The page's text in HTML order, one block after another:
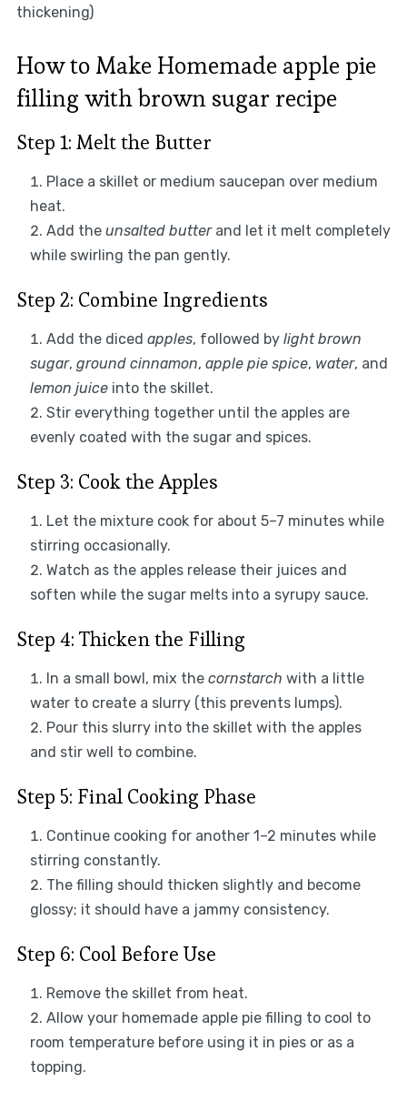
thickening)
How to Make Homemade apple pie
filling with brown sugar recipe
Step 1: Melt the Butter
Place a skillet or medium saucepan over medium
heat.
Add the unsalted butterand let it melt completely
while swirling the pan gently.
Step 2: Combine Ingredients
Add the diced apples, followed by light brown
sugar, ground cinnamon, apple pie spice, water, and
lemon juiceinto the skillet.
Stir everything together until the apples are
evenly coated with the sugar and spices.
Step 3: Cook the Apples
Let the mixture cook for about 5–7 minutes while
stirring occasionally.
Watch as the apples release their juices and
soften while the sugar melts into a syrupy sauce.
Step 4: Thicken the Filling
In a small bowl, mix the cornstarch with a little
water to create a slurry (this prevents lumps).
Pour this slurry into the skillet with the apples
and stir well to combine.
Step 5: Final Cooking Phase
Continue cooking for another 1–2 minutes while
stirring constantly.
The filling should thicken slightly and become
glossy; it should have a jammy consistency.
Step 6: Cool Before Use
Remove the skillet from heat.
Allow your homemade apple pie filling to cool to
room temperature before using it in pies or as a
topping.